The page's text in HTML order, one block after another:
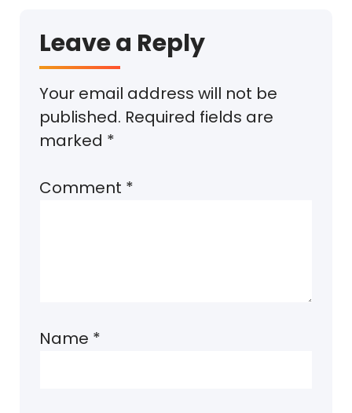
Leave a Reply
Your email address will not be
published. Required fields are
marked *
Comment *
Name *